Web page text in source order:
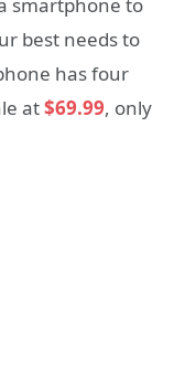
best needs to
has four
at$69.99, only